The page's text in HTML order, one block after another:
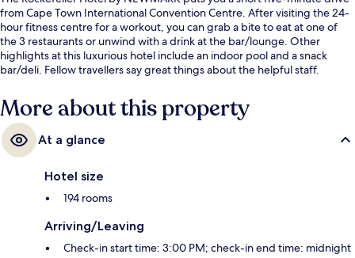
from Cape Town International Convention Centre. After visiting the 24-
hour fitness centre for a workout, you can grab a bite to eat at one of
the 3 restaurants or unwind with a drink at the bar/lounge. Other
highlights at this luxurious hotel include an indoor pool and a snack
bar/deli. Fellow travellers say great things about the helpful staff.
More about this property
At a glance
Hotel size
194 rooms
Arriving/Leaving
Check-in start time: 3:00 PM; check-in end time: midnight